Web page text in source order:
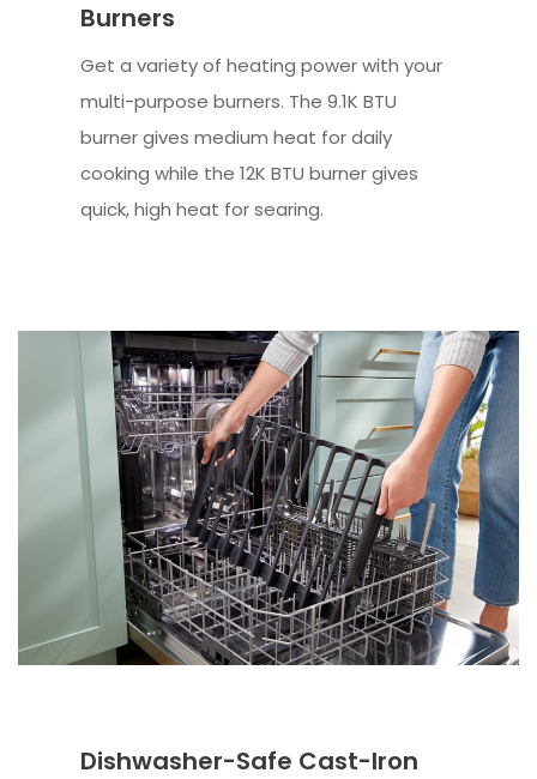
Burners
Get a variety of heating power with your
multi-purpose burners. The 9.1K BTU
burner gives medium heat for daily
cooking while the 12K BTU burner gives
quick, high heat for searing.
Dishwasher-Safe Cast-Iron